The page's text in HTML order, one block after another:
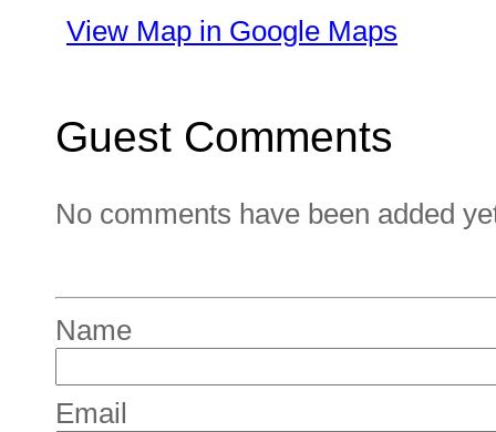
View Map in Google Maps
Guest Comments
No comments have been added
Name
Email